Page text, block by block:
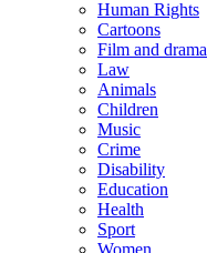
Human Rights
Cartoons
Film and drama
Law
Animals
Children
Music
Crime
Disability
Education
Health
Sport
Women